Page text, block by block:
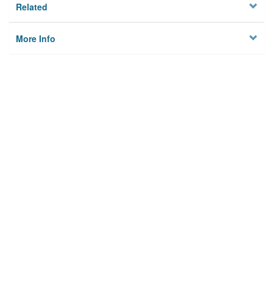
Related
More Info